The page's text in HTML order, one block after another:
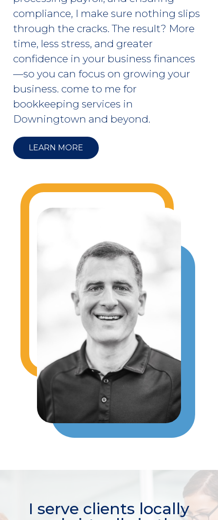
compliance, I make sure nothing slips
through the cracks. The result? More
time, less stress, and greater
confidence in your business finances
—so you can focus on growing your
business. come to me for
bookkeeping services in
Downingtown and beyond.
LEARN MORE
I serve clients locally